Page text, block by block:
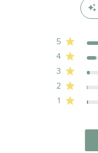
5
4
3
2
1